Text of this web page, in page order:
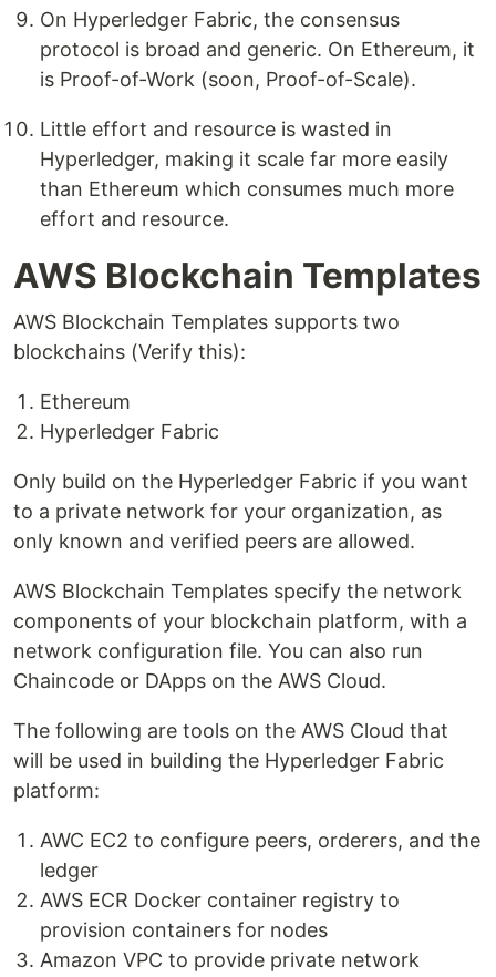
On Hyperledger Fabric, the consensus
protocol is broad and generic. On Ethereum, it
is Proof-of-Work (soon, Proof-of-Scale).
Little effort and resource is wasted in
Hyperledger, making it scale far more easily
than Ethereum which consumes much more
effort and resource.
AWS Blockchain Templates
AWS Blockchain Templates supports two
blockchains (Verify this):
Ethereum
Hyperledger Fabric
Only build on the Hyperledger Fabric if you want
to a private network for your organization, as
only known and verified peers are allowed.
AWS Blockchain Templates specify the network
components of your blockchain platform, with a
network configuration file. You can also run
Chaincode or DApps on the AWS Cloud.
The following are tools on the AWS Cloud that
will be used in building the Hyperledger Fabric
platform:
AWC EC2 to configure peers, orderers, and the
ledger
AWS ECR Docker container registry to
provision containers for nodes
Amazon VPC to provide private network